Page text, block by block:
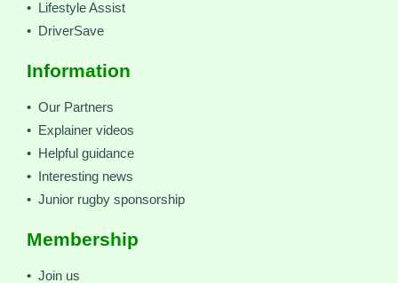
• Lifestyle Assist
• DriverSave
Information
• Our Partners
• Explainer videos
• Helpful guidance
• Interesting news
• Junior rugby sponsorship
Membership
• Join us